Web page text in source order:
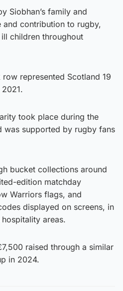
Siobhan’s family and
contribution to rugby,
children throughout
represented Scotland 19
took place during the
was supported by rugby fans
bucket collections around
edition matchday
Warriors flags, and
displayed on screens, in
areas.
raised through a similar
in 2024.